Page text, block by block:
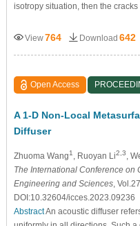
isotropy situation, then the
View764 Download 642
Open Access
A 1-D Non-Local
Diffuser
Zhuoma Wang1 , Ruoyan Li2,3 ,
The International Conference on
Engineering and Sciences,
DOI:10.32604/icces.2023.09236
AbstractAn acoustic diffuser